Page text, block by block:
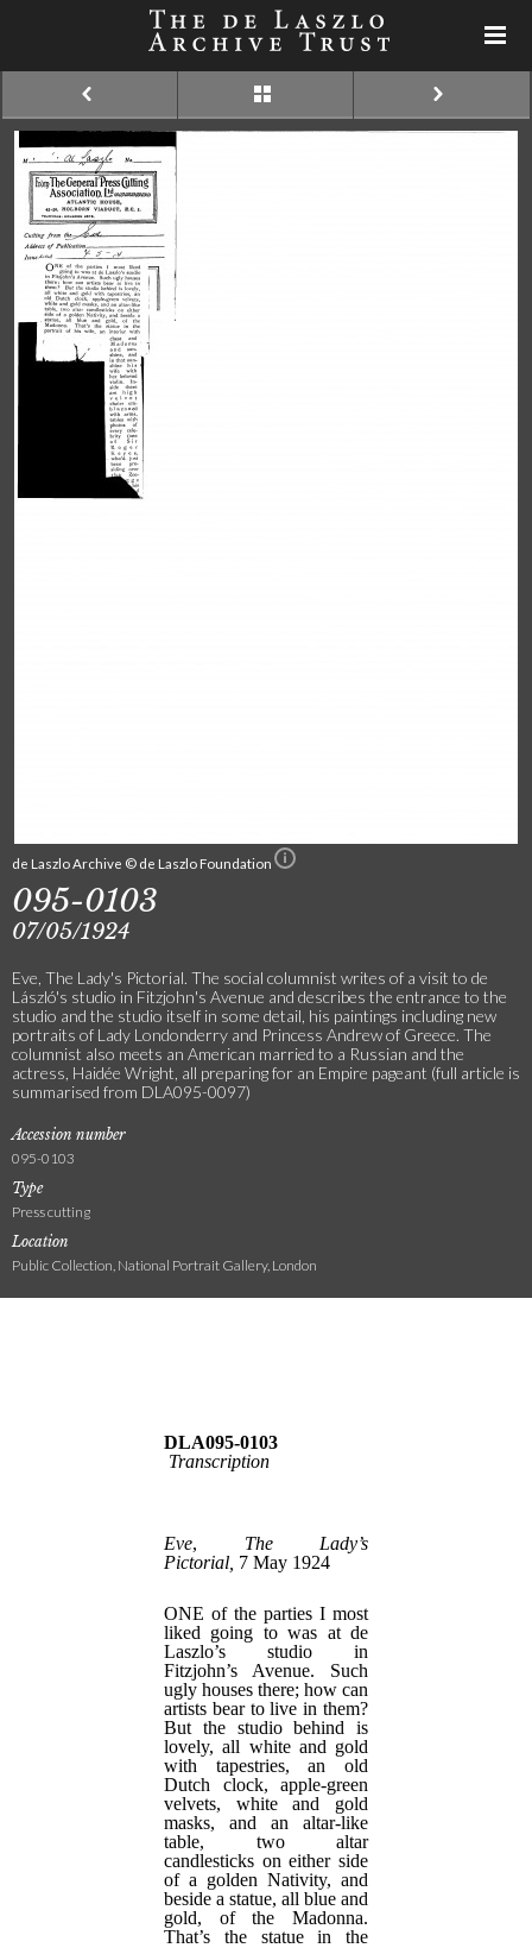
de Laszlo Archive © de Laszlo Foundation
095-0103
07/05/1924
Eve, The Lady's Pictorial. The social columnist writes of a visit to de
László's studio in Fitzjohn's Avenue and describes the entrance to the
studio and the studio itself in some detail, his paintings including new
portraits of Lady Londonderry and Princess Andrew of Greece. The
columnist also meets an American married to a Russian and the
actress, Haidée Wright, all preparing for an Empire pageant (full article is
summarised from DLA095-0097)
Accession number
095-0103
Type
Press cutting
Location
Public Collection, National Portrait Gallery, London